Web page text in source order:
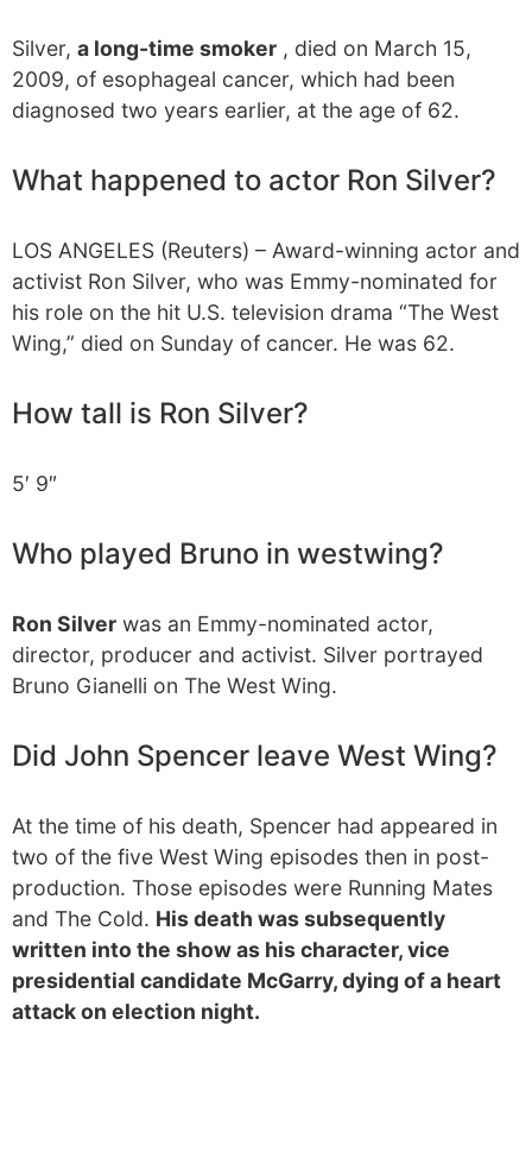
Silver, a long-time smoker , died on March 15,
2009, of esophageal cancer, which had been
diagnosed two years earlier, at the age of 62.
What happened to actor Ron Silver?
LOS ANGELES (Reuters) – Award-winning actor and
activist Ron Silver, who was Emmy-nominated for
his role on the hit U.S. television drama “The West
Wing,” died on Sunday of cancer. He was 62.
How tall is Ron Silver?
5′ 9″
Who played Bruno in westwing?
Ron Silver was an Emmy-nominated actor,
director, producer and activist. Silver portrayed
Bruno Gianelli on The West Wing.
Did John Spencer leave West Wing?
At the time of his death, Spencer had appeared in
two of the five West Wing episodes then in post-
production. Those episodes were Running Mates
and The Cold. His death was subsequently
written into the show as his character, vice
presidential candidate McGarry, dying of a heart
attack on election night.